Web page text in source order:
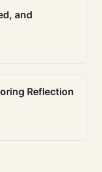
and
Reflection